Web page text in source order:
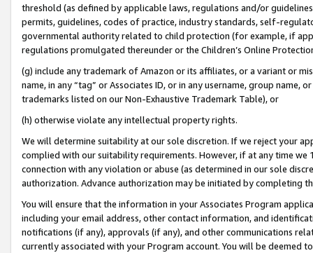
threshold (as defined by applicable laws, regulations and/or
permits, guidelines, codes of practice, industry standards, self-
governmental authority related to child protection (for example, if
regulations promulgated thereunder or the Children’s Online
(g) include any trademark of Amazon or its affiliates, or a variant or
name, in any “tag” or Associates ID, or in any username, group
trademarks listed on our Non-Exhaustive Trademark Table), or
(h) otherwise violate any intellectual property rights.
We will determine suitability at our sole discretion. If we reject your
complied with our suitability requirements. However, if at any time
connection with any violation or abuse (as determined in our sole
authorization. Advance authorization may be initiated by completing
You will ensure that the information in your Associates Program
including your email address, other contact information, and
notifications (if any), approvals (if any), and other communications
currently associated with your Program account. You will be deemed